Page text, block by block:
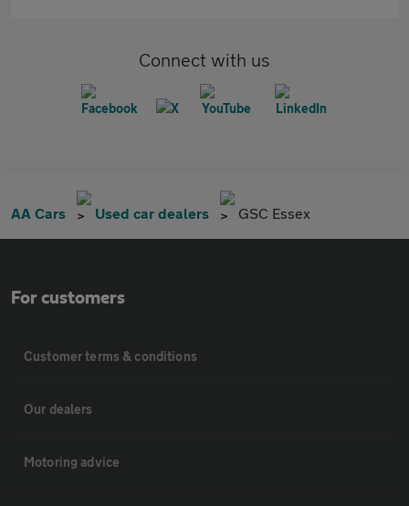
Connect with us
AA Cars Used car dealers GSC Essex
For customers
Customer terms & conditions
Our dealers
Motoring advice